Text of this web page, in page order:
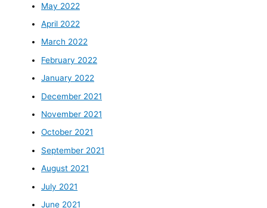
May 2022
April 2022
March 2022
February 2022
January 2022
December 2021
November 2021
October 2021
September 2021
August 2021
July 2021
June 2021